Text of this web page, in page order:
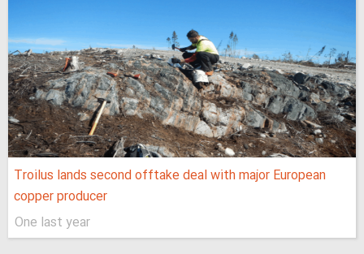
Troilus lands second offtake deal with major European
copper producer
One last year